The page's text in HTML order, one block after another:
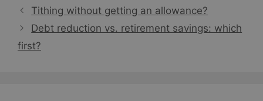
Tithing without getting an allowance?
Debt reduction vs. retirement savings: which
first?